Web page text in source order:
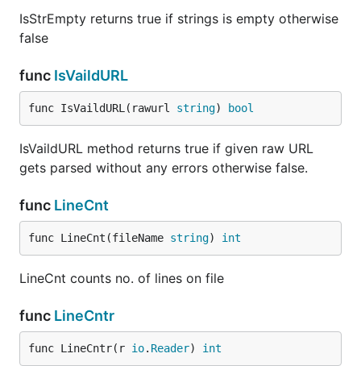
IsStrEmpty returns true if strings is empty otherwise
false
func IsVaildURL
func IsVaildURL(rawurl string) bool
IsVaildURL method returns true if given raw URL
gets parsed without any errors otherwise false.
func LineCnt
func LineCnt(fileName string) int
LineCnt counts no. of lines on file
func LineCntr
func LineCntr(r io. Reader) int